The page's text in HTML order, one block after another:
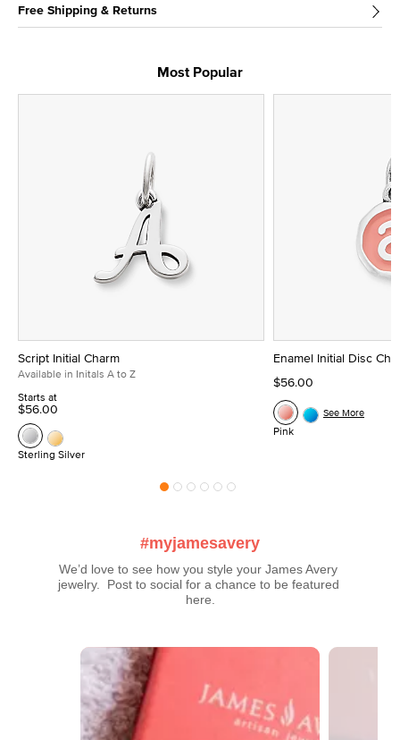
Free Shipping & Returns
Most Popular
Script Initial Charm
Available in Initals A to Z
Starts at
$56.00
Sterling Silver
Enamel Initial Disc
$56.00
Pink
See More
#myjamesavery
We’d love to see how you style your James Avery
jewelry.  Post to social for a chance to be featured
here.
Media Carousel
Carousel with product photos. Use the previous and next buttons